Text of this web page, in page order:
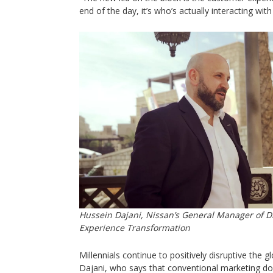
end of the day, it’s who’s actually interacting
Hussein Dajani, Nissan’s General Manager of
Experience Transformation
Millennials continue to positively disruptive the
Dajani, who says that conventional marketing